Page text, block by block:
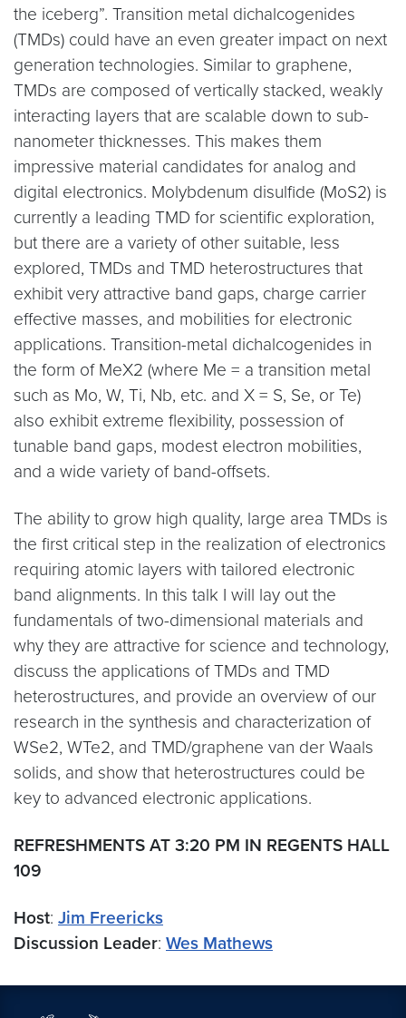
the iceberg”. Transition metal dichalcogenides
(TMDs) could have an even greater impact on next
generation technologies. Similar to graphene,
TMDs are composed of vertically stacked, weakly
interacting layers that are scalable down to sub-
nanometer thicknesses. This makes them
impressive material candidates for analog and
digital electronics. Molybdenum disulfide (MoS2) is
currently a leading TMD for scientific exploration,
but there are a variety of other suitable, less
explored, TMDs and TMD heterostructures that
exhibit very attractive band gaps, charge carrier
effective masses, and mobilities for electronic
applications. Transition-metal dichalcogenides in
the form of MeX2 (where Me = a transition metal
such as Mo, W, Ti, Nb, etc. and X = S, Se, or Te)
also exhibit extreme flexibility, possession of
tunable band gaps, modest electron mobilities,
and a wide variety of band-offsets.
The ability to grow high quality, large area TMDs is
the first critical step in the realization of electronics
requiring atomic layers with tailored electronic
band alignments. In this talk I will lay out the
fundamentals of two-dimensional materials and
why they are attractive for science and technology,
discuss the applications of TMDs and TMD
heterostructures, and provide an overview of our
research in the synthesis and characterization of
WSe2, WTe2, and TMD/graphene van der Waals
solids, and show that heterostructures could be
key to advanced electronic applications.
REFRESHMENTS AT 3:20 PM IN REGENTS HALL
109
Host: Jim Freericks
Discussion Leader: Wes Mathews